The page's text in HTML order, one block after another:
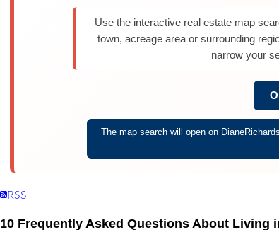
Use the interactive real estate map
town, acreage area or surrounding
narrow your
The map search will open on
RSS
10 Frequently Asked Questions About Living